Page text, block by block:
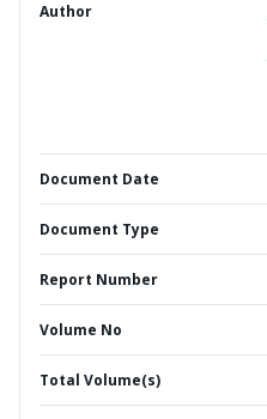
Author
Document Date
Document Type
Report Number
Volume No
Total Volume(s)